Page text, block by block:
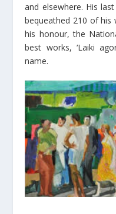
and elsewhere. His
bequeathed 210 of his
his honour, the
best works, ‘Laiki
name.